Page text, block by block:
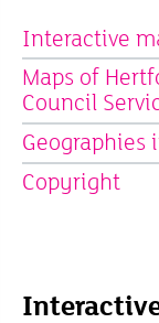
Interactive
Maps of
Council
Geographies
Copyright